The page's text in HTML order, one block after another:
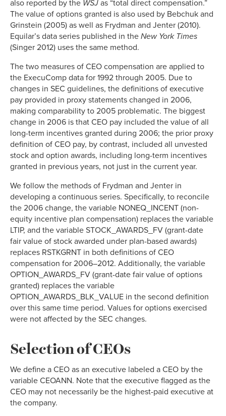
also reported by the WSJ as “total direct compensation.”
The value of options granted is also used by Bebchuk and
Grinstein (2005) as well as Frydman and Jenter (2010).
Equilar’s data series published in the New York Times
(Singer 2012) uses the same method.
The two measures of CEO compensation are applied to
the ExecuComp data for 1992 through 2005. Due to
changes in SEC guidelines, the definitions of executive
pay provided in proxy statements changed in 2006,
making comparability to 2005 problematic. The biggest
change in 2006 is that CEO pay included the value of all
long-term incentives granted during 2006; the prior proxy
definition of CEO pay, by contrast, included all unvested
stock and option awards, including long-term incentives
granted in previous years, not just in the current year.
We follow the methods of Frydman and Jenter in
developing a continuous series. Specifically, to reconcile
the 2006 change, the variable NONEQ_INCENT (non-
equity incentive plan compensation) replaces the variable
LTIP, and the variable STOCK_AWARDS_FV (grant-date
fair value of stock awarded under plan-based awards)
replaces RSTKGRNT in both definitions of CEO
compensation for 2006–2012. Additionally, the variable
OPTION_AWARDS_FV (grant-date fair value of options
granted) replaces the variable
OPTION_AWARDS_BLK_VALUE in the second definition
over this same time period. Values for options exercised
were not affected by the SEC changes.
Selection of CEOs
We define a CEO as an executive labeled a CEO by the
variable CEOANN. Note that the executive flagged as the
CEO may not necessarily be the highest-paid executive at
the company.